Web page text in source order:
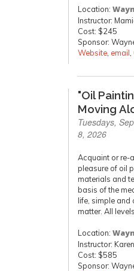
Location:
Instructor:
Cost: $245
Sponsor:
Website email
"Oil
Moving
Tuesdays,
8, 2026
Acquaint or re-
pleasure of oil
materials and
basis of the
life, simple and
matter. All
Location:
Instructor:
Cost: $585
Sponsor: